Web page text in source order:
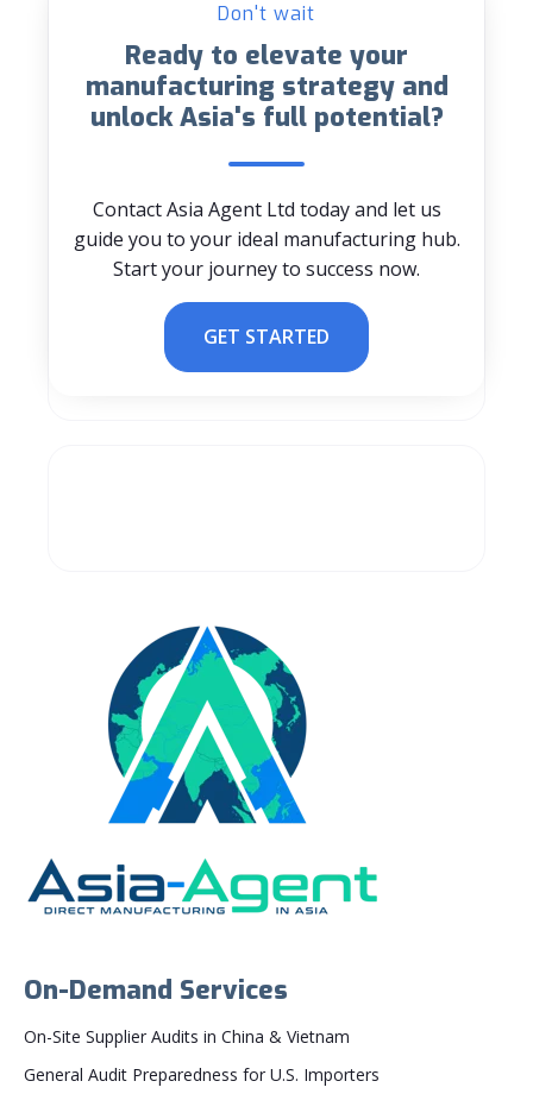
Don't wait
Ready to elevate your
manufacturing strategy and
unlock Asia's full potential?
Contact Asia Agent Ltd today and let us
guide you to your ideal manufacturing hub.
Start your journey to success now.
GET STARTED
On-Demand Services
On-Site Supplier Audits in China & Vietnam
General Audit Preparedness for U.S. Importers